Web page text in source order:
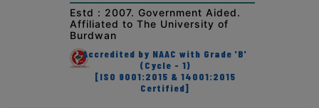
AFFILIATION
RECOGNITION
Estd : 2007. Government Aided.
Affiliated to The University of
Burdwan
Accredited by NAAC with Grade 'B'
(Cycle - 1)
[ISO 9001:2015 & 14001:2015
Certified]